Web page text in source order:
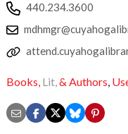
440.234.3600
Books, Lit,& Authors,